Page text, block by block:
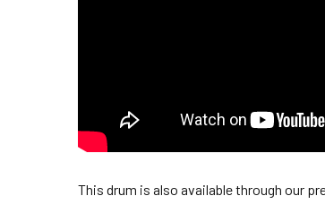
This drum is also available through our